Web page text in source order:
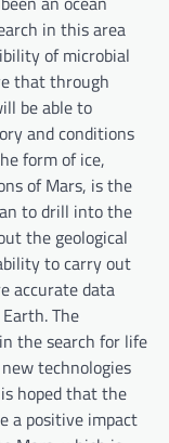
in this area
of microbial
that through
be able to
and conditions
form of ice,
of Mars, is the
to drill into the
the geological
to carry out
accurate data
The
the search for life
technologies
hoped that the
a positive impact